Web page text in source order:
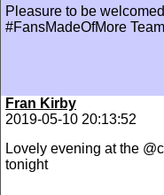
Pleasure to be
#FansMadeOfMore Team
Fran Kirby
2019-05-10 20:13:52
Lovely evening at the
tonight